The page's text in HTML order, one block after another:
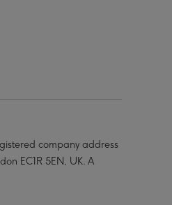
company address
EC1R 5EN, UK. A